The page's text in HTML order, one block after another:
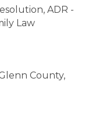
ADR -
Law
County